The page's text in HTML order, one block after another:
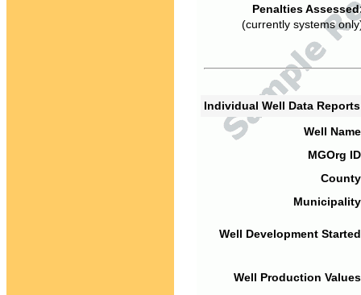
Penalties
(currently systems
Individual Well Data
Well
MGOrg
Well Development
Well Production